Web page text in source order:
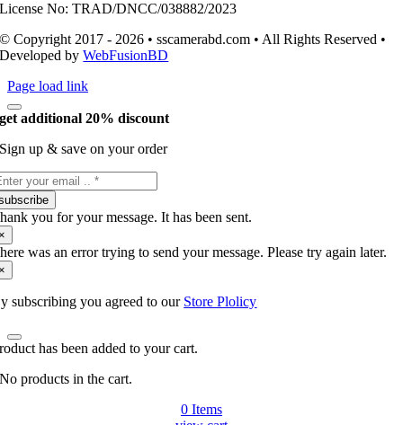
License No: TRAD/DNCC/038882/2023
© Copyright 2017 - 2026 • sscamerabd.com • All Rights Reserved •
Developed byWebFusionBD
Page load link
get additional 20% discount
Sign up & save on your order
you for your message. It has been sent.
was an error trying to send your message. Please try again later.
subscribing you agreed to our Store Plolicy
has been added to your cart.
No products in the cart.
0 Items